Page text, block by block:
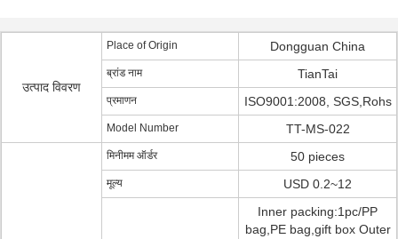
उत्पाद विवरण
Place of Origin Dongguan China
ब्रांड नाम TianTai
प्रमाणन ISO9001:2008, SGS,Rohs
Model Number TT-MS-022
मिनीमम ऑर्डर 50 pieces
मूल्य USD 0.2~12
Inner packing:1pc/PP
bag,PE bag,gift box Outer